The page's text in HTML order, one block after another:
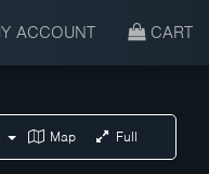
ACCOUNT CART
Map Full